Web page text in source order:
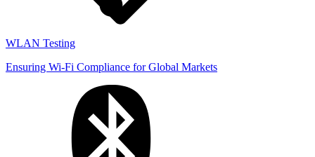
WLAN Testing
Ensuring Wi-Fi Compliance for Global Markets